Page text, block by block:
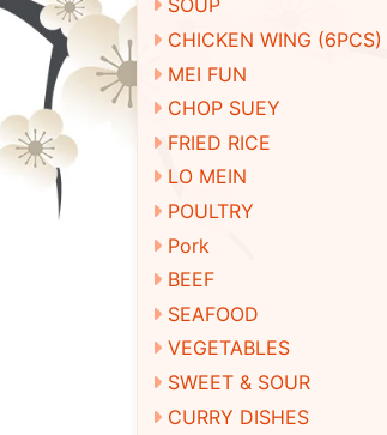
SOUP
CHICKEN WING (6PCS)
MEI FUN
CHOP SUEY
FRIED RICE
LO MEIN
POULTRY
Pork
BEEF
SEAFOOD
VEGETABLES
SWEET & SOUR
CURRY DISHES